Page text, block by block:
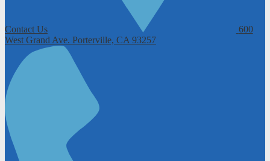
Contact Us
600
West Grand Ave. Porterville, CA 93257